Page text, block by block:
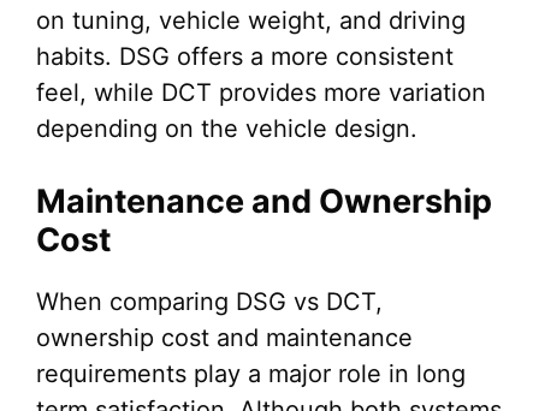
on tuning, vehicle weight, and driving
habits. DSG offers a more consistent
feel, while DCT provides more variation
depending on the vehicle design.
Maintenance and Ownership
Cost
When comparing DSG vs DCT,
ownership cost and maintenance
requirements play a major role in long